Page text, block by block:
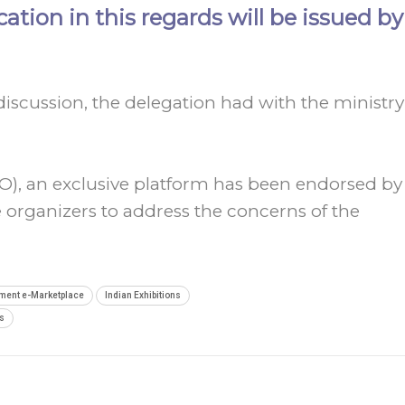
in this regards will be issued by
the delegation had with the ministry
an exclusive platform has been endorsed by
to address the concerns of the
e-Marketplace Indian Exhibitions